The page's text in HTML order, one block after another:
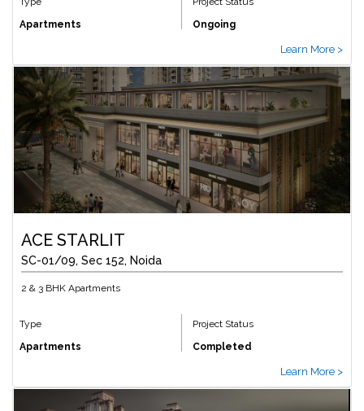
Apartments
Ongoing
Learn More >
ACE STARLIT
SC-01/09, Sec 152, Noida
2 & 3 BHK Apartments
Type
Apartments
Project Status
Completed
Learn More >